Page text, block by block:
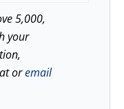
5,000,
your
oremail